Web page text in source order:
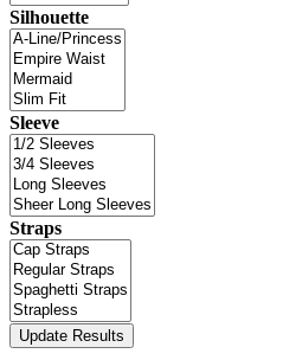
Silhouette
Sleeve
Straps